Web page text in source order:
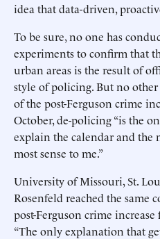
idea that data-driven,
To be sure, no one has
experiments to confirm that
urban areas is the result of
style of policing. But no
of the post-Ferguson crime
October, de-policing “is the
explain the calendar and the
most sense to me.”
University of Missouri, St.
Rosenfeld reached the same
post-Ferguson crime
“The only explanation that